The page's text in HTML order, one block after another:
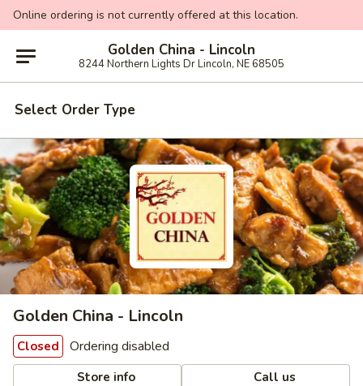
Online ordering is not currently offered at this location.
Golden China - Lincoln
8244 Northern Lights Dr Lincoln, NE 68505
Select Order Type
Golden China - Lincoln
Closed Ordering disabled
Store info Call us